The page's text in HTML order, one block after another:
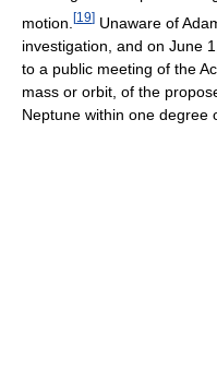
motion. [19] Unaware of
investigation, and on June
to a public meeting of the
mass or orbit, of the
Neptune within one degree